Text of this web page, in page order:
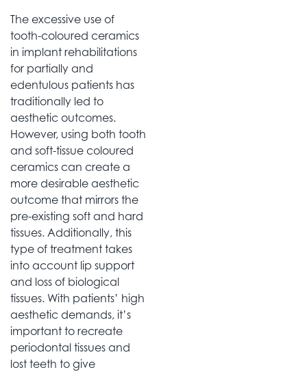
The excessive use of
tooth-coloured ceramics
in implant rehabilitations
for partially and
edentulous patients has
traditionally led to
aesthetic outcomes.
However, using both tooth
and soft-tissue coloured
ceramics can create a
more desirable aesthetic
outcome that mirrors the
pre-existing soft and hard
tissues. Additionally, this
type of treatment takes
into account lip support
and loss of biological
tissues. With patients’ high
aesthetic demands, it’s
important to recreate
periodontal tissues and
lost teeth to give